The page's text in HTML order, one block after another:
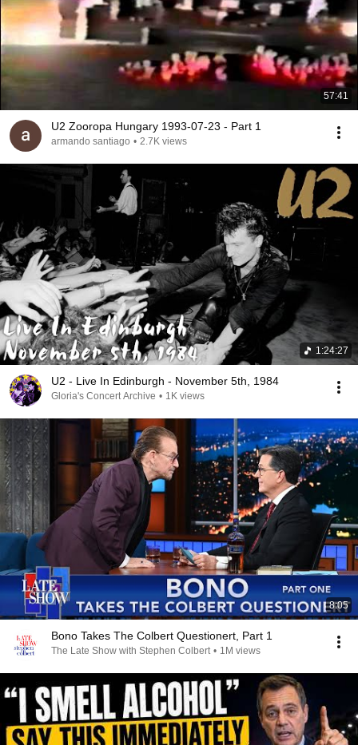
57:41
U2 Zooropa Hungary 1993-07-23 - Part 1
armando santiago • 2.7K views
1:24:27
U2 - Live In Edinburgh - November 5th, 1984
Gloria's Concert Archive • 1K views
8:05
Bono Takes The Colbert Questionert, Part 1
The Late Show with Stephen Colbert • 1M views